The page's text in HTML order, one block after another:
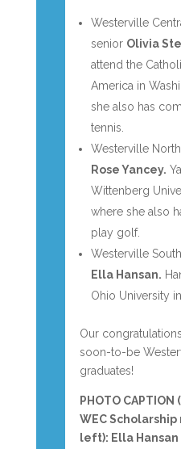
Westerville
senior Olivia
attend the
America in
she also has
tennis.
Westerville
Rose Yancey.
Wittenberg
where she also
play golf.
Westerville
Ella Hansan.
Ohio University
Our
soon-to-be
graduates!
PHOTO CAPTION
WEC
left): Ella